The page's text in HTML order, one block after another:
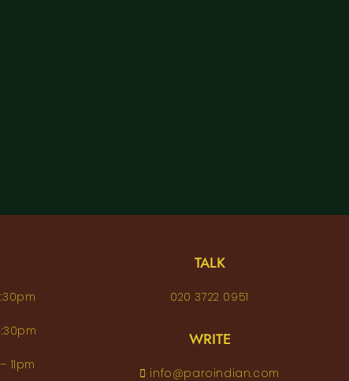
11pm
TALK
020 3722 0951
WRITE
info@paroindian.com